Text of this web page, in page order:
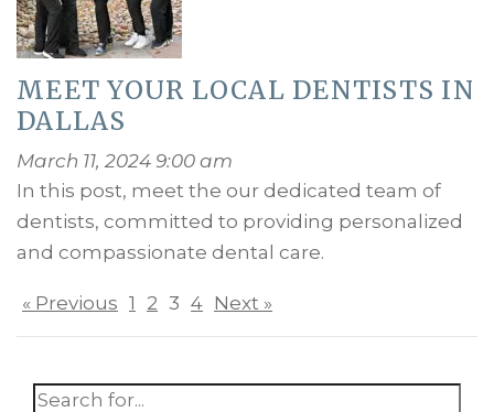
MEET YOUR LOCAL DENTISTS IN
DALLAS
March 11, 2024 9:00 am
In this post, meet the our dedicated team of
dentists, committed to providing personalized
and compassionate dental care.
« Previous 1 2 3 4 Next »